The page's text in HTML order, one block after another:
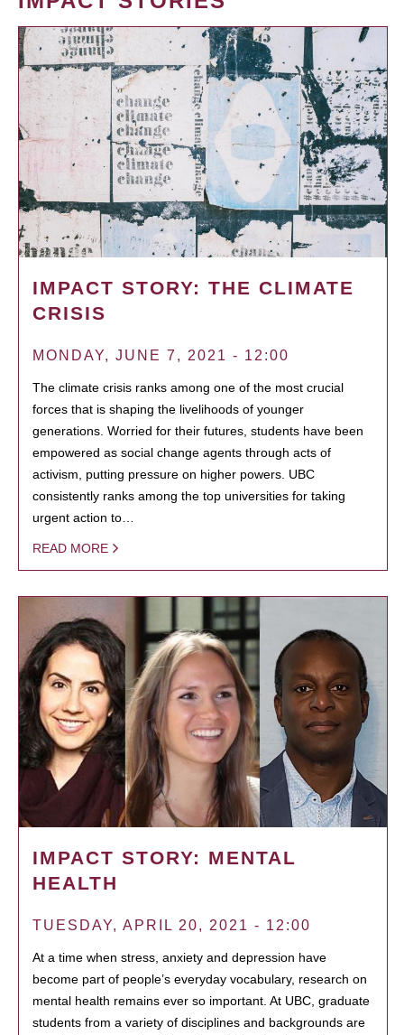
IMPACT STORY: THE CLIMATE
CRISIS
MONDAY, JUNE 7, 2021 - 12:00
The climate crisis ranks among one of the most crucial
forces that is shaping the livelihoods of younger
generations. Worried for their futures, students have been
empowered as social change agents through acts of
activism, putting pressure on higher powers. UBC
consistently ranks among the top universities for taking
urgent action to…
READ MORE
IMPACT STORY: MENTAL
HEALTH
TUESDAY, APRIL 20, 2021 - 12:00
At a time when stress, anxiety and depression have
become part of people’s everyday vocabulary, research on
mental health remains ever so important. At UBC, graduate
students from a variety of disciplines and backgrounds are